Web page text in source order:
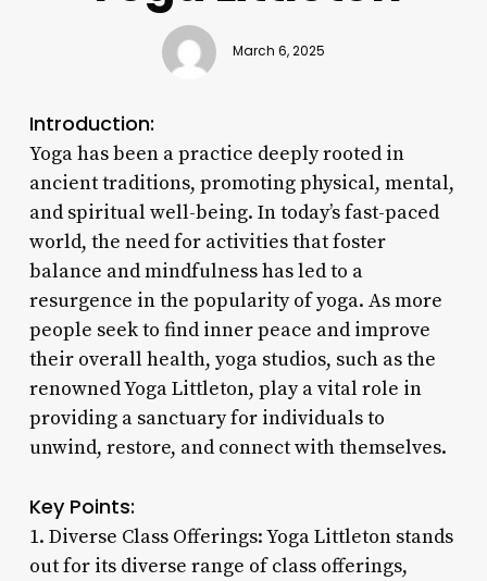
March 6, 2025
Introduction:
Yoga has been a practice deeply rooted in
ancient traditions, promoting physical, mental,
and spiritual well-being. In today’s fast-paced
world, the need for activities that foster
balance and mindfulness has led to a
resurgence in the popularity of yoga. As more
people seek to find inner peace and improve
their overall health, yoga studios, such as the
renowned Yoga Littleton, play a vital role in
providing a sanctuary for individuals to
unwind, restore, and connect with themselves.
Key Points:
1. Diverse Class Offerings: Yoga Littleton stands
out for its diverse range of class offerings,